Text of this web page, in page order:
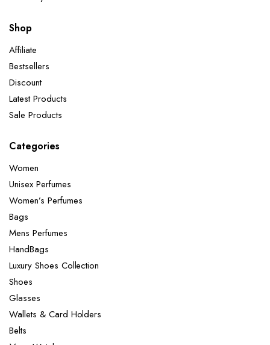
Shop
Affiliate
Bestsellers
Discount
Latest Products
Sale Products
Categories
Women
Unisex Perfumes
Women’s Perfumes
Bags
Mens Perfumes
HandBags
Luxury Shoes Collection
Shoes
Glasses
Wallets & Card Holders
Belts